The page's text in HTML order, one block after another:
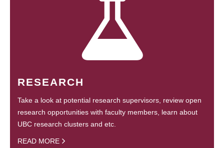
RESEARCH
Take a look at potential research supervisors, review open
research opportunities with faculty members, learn about
UBC research clusters and etc.
READ MORE